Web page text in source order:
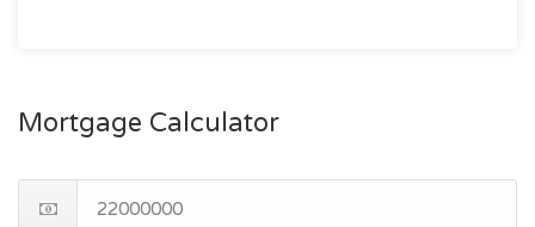
Mortgage Calculator